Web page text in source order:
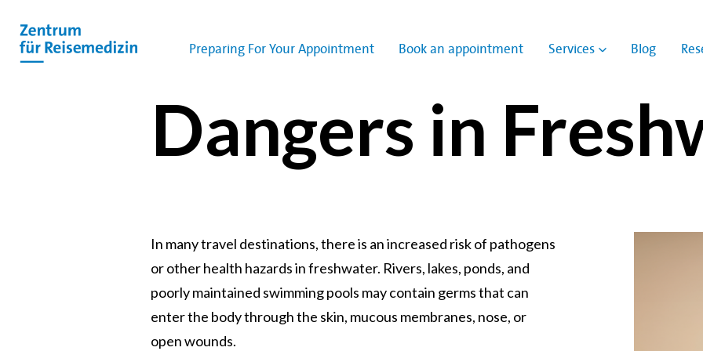
Preparing For Your Appointment Book an appointment ServicesShow submenu
Blog
Dangers in
In many travel destinations, there is an increased risk of pathogens
or other health hazards in freshwater. Rivers, lakes, ponds, and
poorly maintained swimming pools may contain germs that can
enter the body through the skin, mucous membranes, nose, or
open wounds.